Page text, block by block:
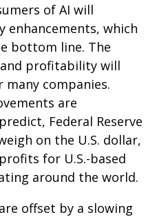
of AI will
enhancements, which
bottom line. The
profitability will
companies.
are
Federal Reserve
on the U.S. dollar,
for U.S.-based
around the world.
offset by a slowing